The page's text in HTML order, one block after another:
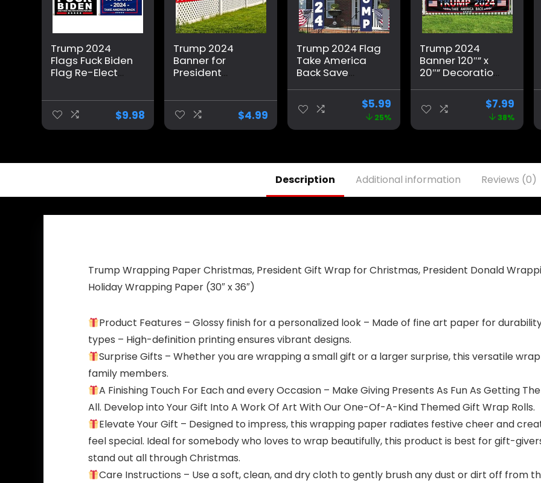
Trump 2024
Flags Fuck Biden
Flag Re-Elect
Flag, American
Flag, Keep
America Great,
No More Bullshit
ft, 4 Patterns
$9.98
Trump 2024
Banner for
President
x 20″
Decorations
Trump 2024 Flag
Take America
Photo Backdrop
Outdoor Gate
$4.99
Trump 2024 Flag
Take America
Back Save
Large Banners
Outdoor Porch
Garden Door
Outdoor
Decorations
$5.99
25%
Trump 2024
Banner 120″” x
20″” Decorations
Back Black Red
Star America
Yard Sign Flag
with 4 Brass
Outdoor
$7.99
38%
Description Additional information Reviews (0)
Trump Wrapping Paper Christmas, President Gift Wrap for Christmas, President Donald
Holiday Wrapping Paper (30″ x 36″)
Product Features – Glossy finish for a personalized look – Made of fine art paper for
types – High-definition printing ensures vibrant designs.
Surprise Gifts – Whether you are wrapping a small gift or a larger surprise, this versatile
family members.
A Finishing Touch For Each and every Occasion – Make Giving Presents As Fun As Getting
All. Develop into Your Gift Into A Work Of Art With Our One-Of-A-Kind Themed Gift Wrap Rolls.
Elevate Your Gift – Designed to impress, this wrapping paper radiates festive cheer and
feel special. Ideal for somebody who loves to wrap beautifully, this product is best for gift-
stand out all through Christmas.
Care Instructions – Use a soft, clean, and dry cloth to gently brush any dust or dirt off from